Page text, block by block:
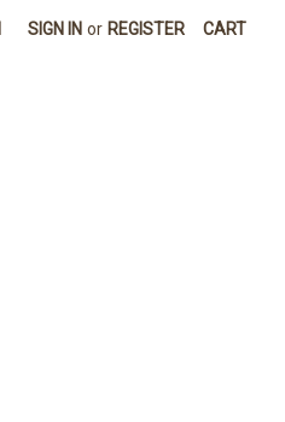
SIGN IN or REGISTER CART